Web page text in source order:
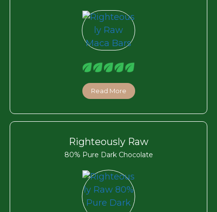
Read More
Righteously Raw
80% Pure Dark Chocolate